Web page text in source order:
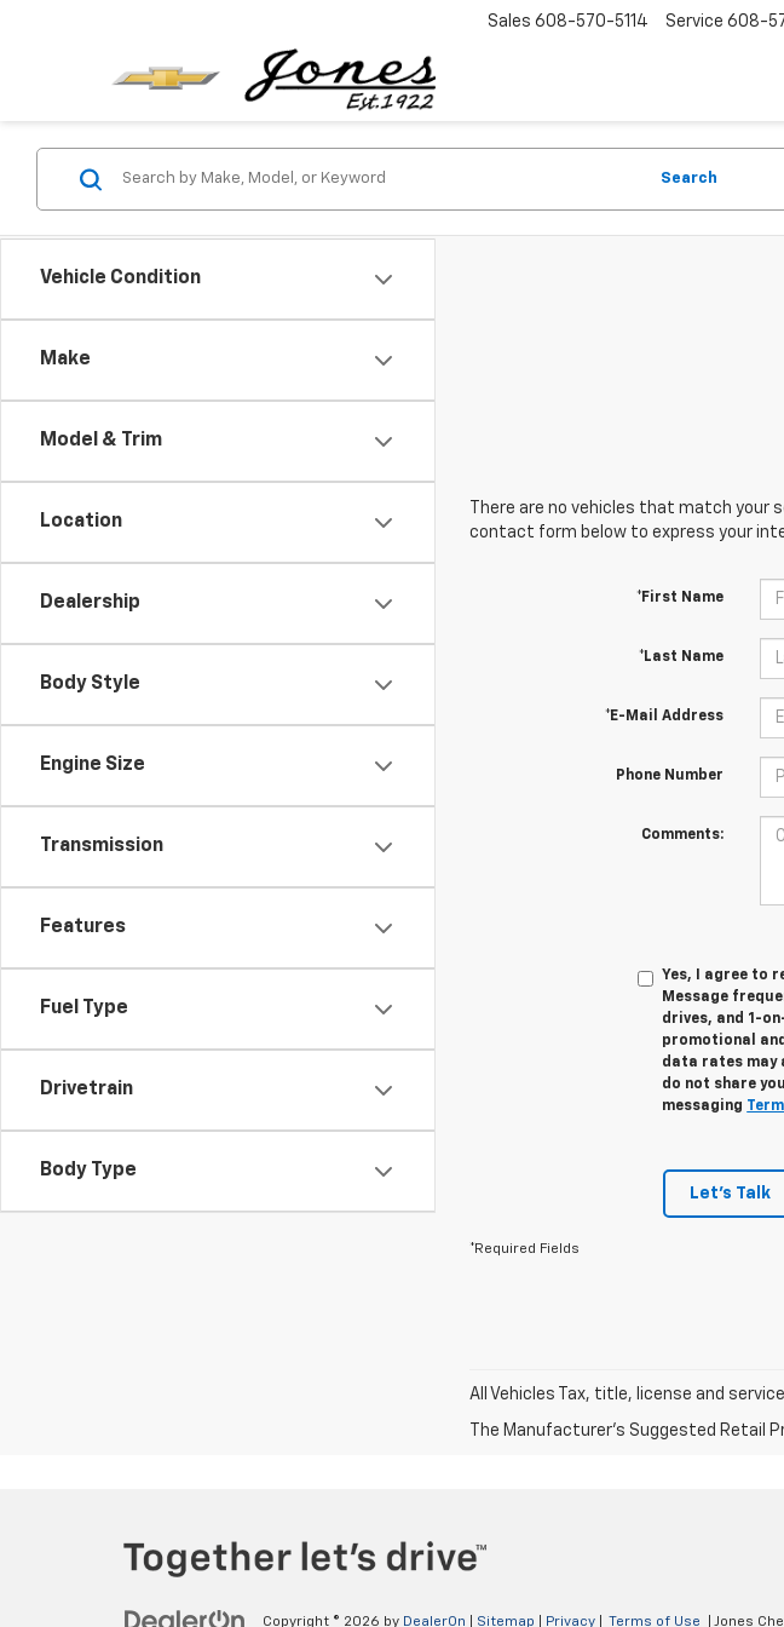
Sales 608-570-5114 Service 608-
Vehicle Condition
Make
Model & Trim
Location
Dealership
Body Style
Engine Size
Transmission
Features
Fuel Type
Drivetrain
Body Type
Search
There are no vehicles that match your
contact form below to express your
*First Name
*Last Name
*E-Mail Address
Phone Number
Comments:
Yes, I agree to
Message
drives, and 1-
promotional
data rates may
do not share
messaging
Let's Talk
*Required Fields
All Vehicles Tax, title, license and
The Manufacturer's Suggested Retail
Copyright © 2026 by DealerOn Sitemap Privacy Terms of Use | Jones